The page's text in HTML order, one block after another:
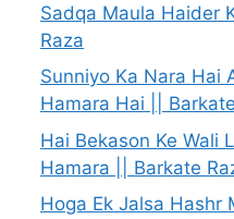
Sadqa Maula Haider
Raza
Sunniyo Ka Nara Hai
Hamara Hai ||
Hai Bekason Ke Wali
Hamara || Barkate
Hoga Ek Jalsa Hashr